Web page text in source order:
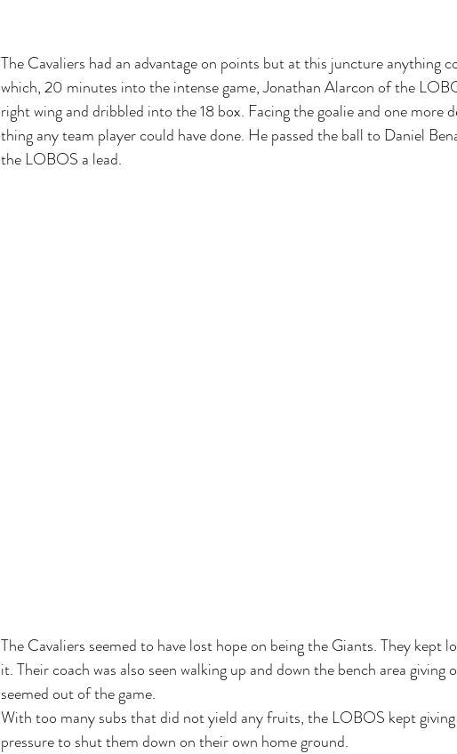
The Cavaliers had an advantage on points but at this juncture anything
which, 20 minutes into the intense game, Jonathan Alarcon of the
right wing and dribbled into the 18 box. Facing the goalie and one more
thing any team player could have done. He passed the ball to Daniel
the LOBOS a lead.
The Cavaliers seemed to have lost hope on being the Giants. They kept
it. Their coach was also seen walking up and down the bench area giving
seemed out of the game.
With too many subs that did not yield any fruits, the LOBOS kept
pressure to shut them down on their own home ground.